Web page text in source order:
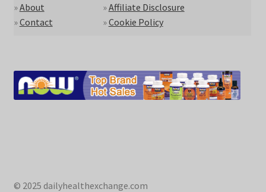
»About
»Contact
»Affiliate Disclosure
»Cookie Policy
© 2025 dailyhealthexchange.com